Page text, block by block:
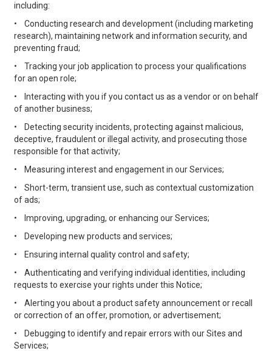
including:
•
Conducting research and development (including marketing
research), maintaining network and information security, and
preventing fraud;
•
Tracking your job application to process your qualifications
for an open role;
•
Interacting with you if you contact us as a vendor or on behalf
of another business;
•
Detecting security incidents, protecting against malicious,
deceptive, fraudulent or illegal activity, and prosecuting those
responsible for that activity;
•
Measuring interest and engagement in our Services;
•
Short-term, transient use, such as contextual customization
of ads;
•
Improving, upgrading, or enhancing our Services;
•
Developing new products and services;
•
Ensuring internal quality control and safety;
•
Authenticating and verifying individual identities, including
requests to exercise your rights under this Notice;
•
Alerting you about a product safety announcement or recall
or correction of an offer, promotion, or advertisement;
•
Debugging to identify and repair errors with our Sites and
Services;